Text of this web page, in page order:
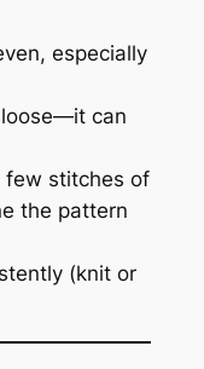
especially
loose—it can
few stitches of
the pattern
(knit or